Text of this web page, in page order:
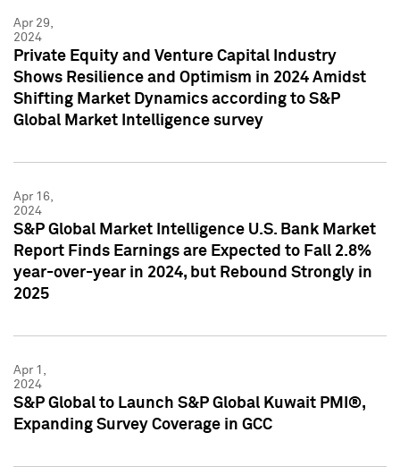
Apr 29,
2024
Private Equity and Venture Capital Industry
Shows Resilience and Optimism in 2024 Amidst
Shifting Market Dynamics according to S&P
Global Market Intelligence survey
Apr 16,
2024
S&P Global Market Intelligence U.S. Bank Market
Report Finds Earnings are Expected to Fall 2.8%
year-over-year in 2024, but Rebound Strongly in
2025
Apr 1,
2024
S&P Global to Launch S&P Global Kuwait PMI®,
Expanding Survey Coverage in GCC